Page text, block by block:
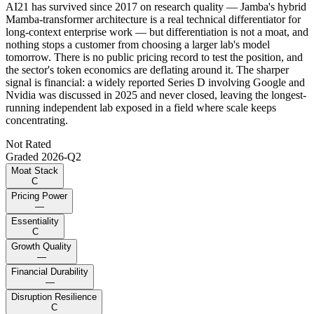
AI21 has survived since 2017 on research quality — Jamba's hybrid
Mamba-transformer architecture is a real technical differentiator for
long-context enterprise work — but differentiation is not a moat, and
nothing stops a customer from choosing a larger lab's model
tomorrow. There is no public pricing record to test the position, and
the sector's token economics are deflating around it. The sharper
signal is financial: a widely reported Series D involving Google and
Nvidia was discussed in 2025 and never closed, leaving the longest-
running independent lab exposed in a field where scale keeps
concentrating.
Not Rated
Graded 2026-Q2
Moat Stack
C
Pricing Power
—
Essentiality
C
Growth Quality
—
Financial Durability
—
Disruption Resilience
C